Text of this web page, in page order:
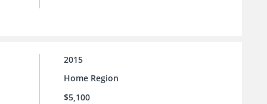
2015
Home Region
$5,100